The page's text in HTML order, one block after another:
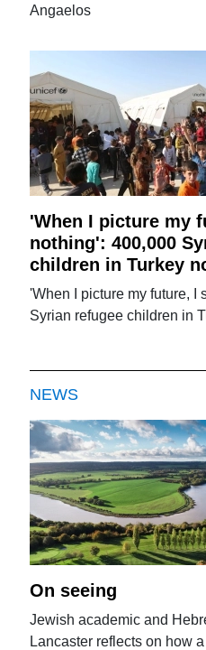
Angaelos
'When I picture my
nothing': 400,000
children in Turkey
'When I picture my future, I
Syrian refugee children in
NEWS
On seeing
Jewish academic and
Lancaster reflects on how